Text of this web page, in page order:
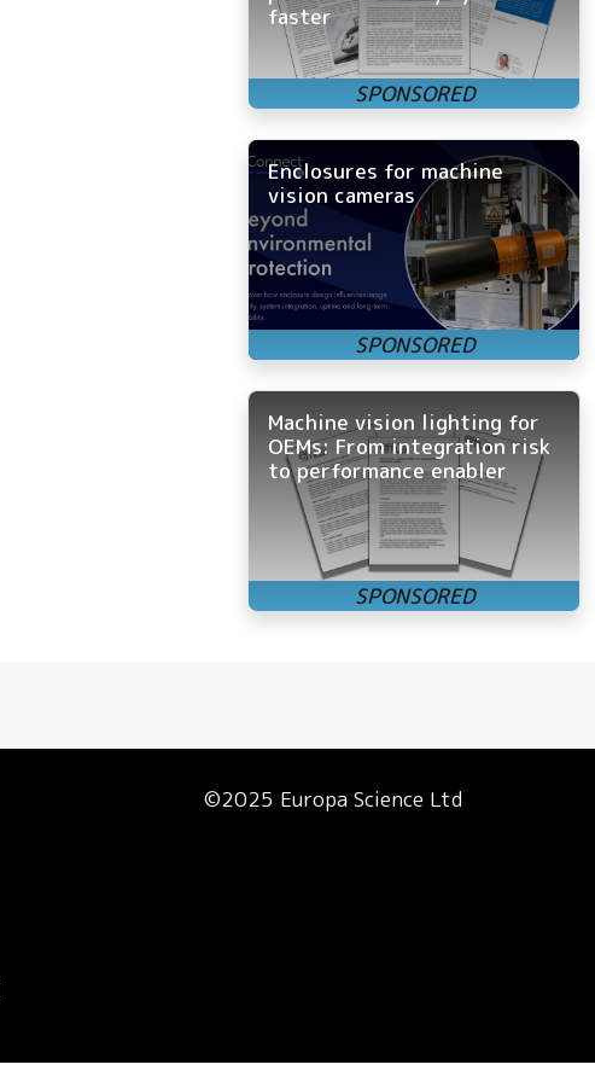
faster
Enclosures for machine
vision cameras
Machine vision lighting for
OEMs: From integration risk
to performance enabler
©2025 Europa Science Ltd